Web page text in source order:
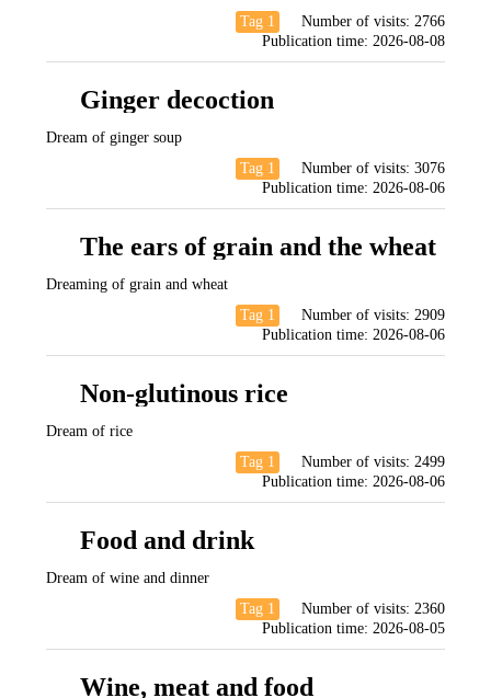
Tag 1
Number of visits: 2766
Publication time: 2026-08-08
Ginger decoction
Dream of ginger soup
Tag 1
Number of visits: 3076
Publication time: 2026-08-06
The ears of grain and the wheat
Dreaming of grain and wheat
Tag 1
Number of visits: 2909
Publication time: 2026-08-06
Non-glutinous rice
Dream of rice
Tag 1
Number of visits: 2499
Publication time: 2026-08-06
Food and drink
Dream of wine and dinner
Tag 1
Number of visits: 2360
Publication time: 2026-08-05
Wine, meat and food